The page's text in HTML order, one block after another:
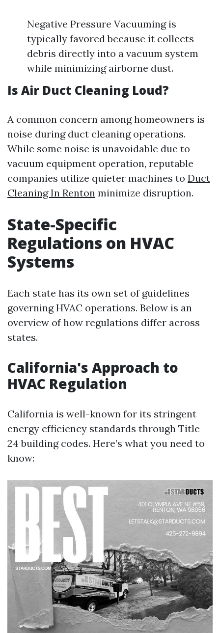
Negative Pressure Vacuuming is
typically favored because it collects
debris directly into a vacuum system
while minimizing airborne dust.
Is Air Duct Cleaning Loud?
A common concern among homeowners is
noise during duct cleaning operations.
While some noise is unavoidable due to
vacuum equipment operation, reputable
companies utilize quieter machines to Duct
Cleaning In Renton minimize disruption.
State-Specific
Regulations on HVAC
Systems
Each state has its own set of guidelines
governing HVAC operations. Below is an
overview of how regulations differ across
states.
California's Approach to
HVAC Regulation
California is well-known for its stringent
energy efficiency standards through Title
24 building codes. Here’s what you need to
know: